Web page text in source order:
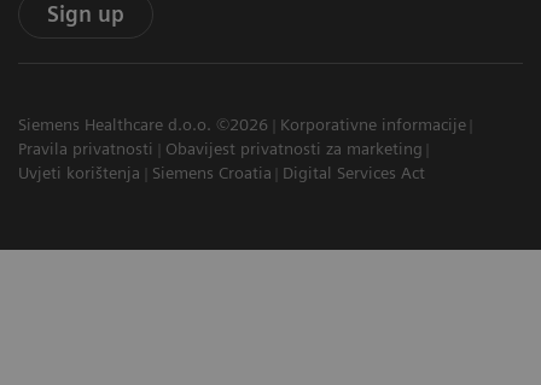
Sign up
Siemens Healthcare d.o.o. ©2026
Korporativne informacije
Pravila privatnosti
Obavijest privatnosti za marketing
Uvjeti korištenja
Siemens Croatia Digital Services Act